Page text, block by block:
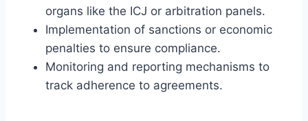
organs like the ICJ or arbitration panels.
Implementation of sanctions or economic
penalties to ensure compliance.
Monitoring and reporting mechanisms to
track adherence to agreements.